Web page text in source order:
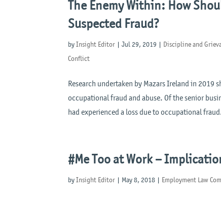
The Enemy Within: How
Suspected Fraud?
byInsight Editor |Jul 29, 2019 | Discipline and
Conflict
Research undertaken by Mazars Ireland in 2019
occupational fraud and abuse. Of the senior
had experienced a loss due to occupational
#Me Too at Work –
byInsight Editor | May 8, 2018 | Employment Law